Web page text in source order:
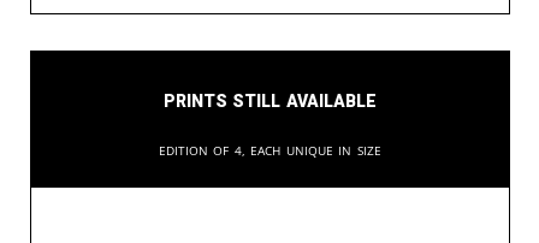
Prints still available
Edition of 4, each unique in size